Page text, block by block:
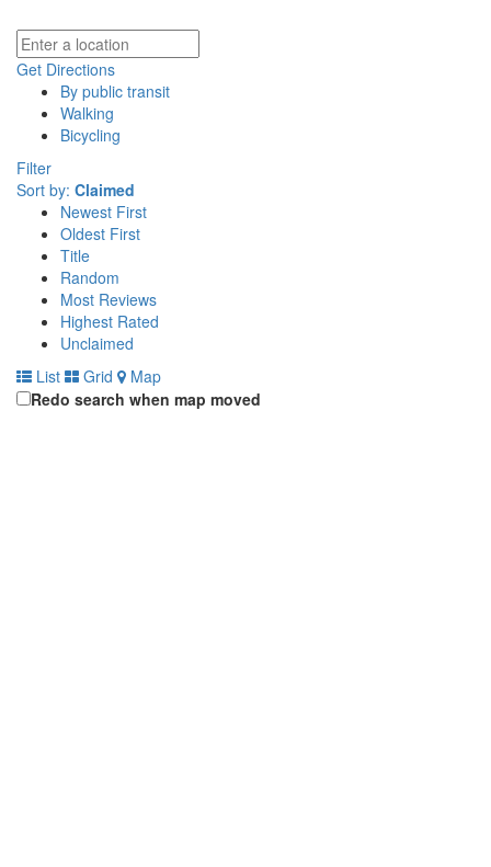
Get Directions
By public transit
Walking
Bicycling
Filter
Sort by: Claimed
Newest First
Oldest First
Title
Random
Most Reviews
Highest Rated
Unclaimed
List
Grid
Map
Redo search when map moved